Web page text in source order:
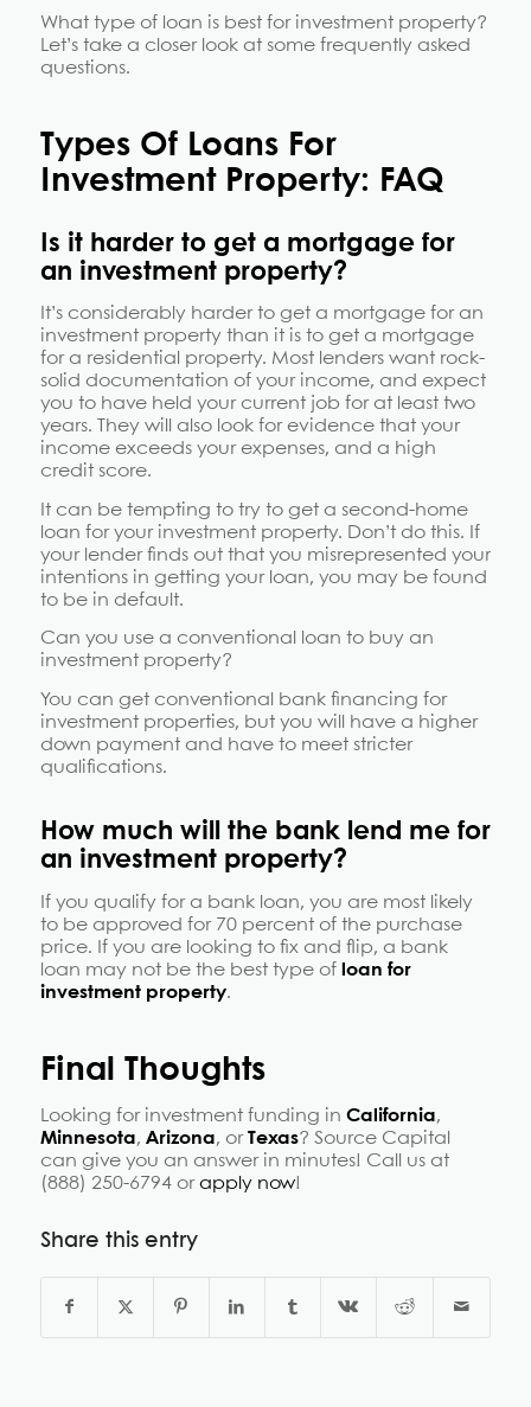
What type of loan is best for investment property?
Let’s take a closer look at some frequently asked
questions.
Types Of Loans For
Investment Property: FAQ
Is it harder to get a mortgage for
an investment property?
It’s considerably harder to get a mortgage for an
investment property than it is to get a mortgage
for a residential property. Most lenders want rock-
solid documentation of your income, and expect
you to have held your current job for at least two
years. They will also look for evidence that your
income exceeds your expenses, and a high
credit score.
It can be tempting to try to get a second-home
loan for your investment property. Don’t do this. If
your lender finds out that you misrepresented your
intentions in getting your loan, you may be found
to be in default.
Can you use a conventional loan to buy an
investment property?
You can get conventional bank financing for
investment properties, but you will have a higher
down payment and have to meet stricter
qualifications.
How much will the bank lend me for
an investment property?
If you qualify for a bank loan, you are most likely
to be approved for 70 percent of the purchase
price. If you are looking to fix and flip, a bank
loan may not be the best type of loan for
investment property.
Final Thoughts
Looking for investment funding in California,
Minnesota, Arizona, or Texas? Source Capital
can give you an answer in minutes! Call us at
(888) 250-6794 or apply now!
Share this entry